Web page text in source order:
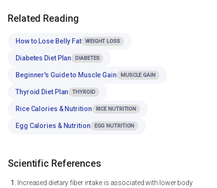
Related Reading
How to Lose Belly Fat WEIGHT LOSS
Diabetes Diet Plan DIABETES
Beginner's Guide to Muscle Gain MUSCLE GAIN
Thyroid Diet Plan THYROID
Rice Calories & Nutrition RICE NUTRITION
Egg Calories & Nutrition EGG NUTRITION
Scientific References
Increased dietary fiber intake is associated with lower body